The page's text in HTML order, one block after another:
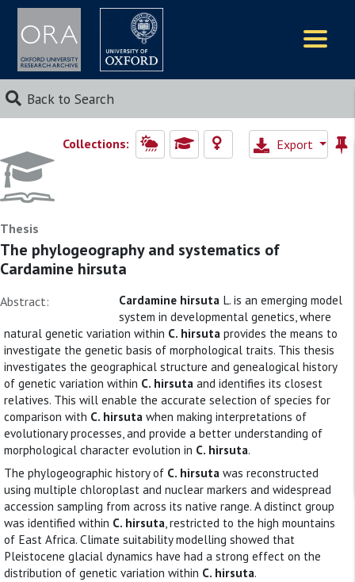
Back to Search
Collections: Export
Thesis
The phylogeography and systematics of
Cardamine hirsuta
Abstract: Cardamine hirsuta L. is an emerging model
system in developmental genetics, where
natural genetic variation within C. hirsuta provides the means to
investigate the genetic basis of morphological traits. This thesis
investigates the geographical structure and genealogical history
of genetic variation within C. hirsuta and identifies its closest
relatives. This will enable the accurate selection of species for
comparison with C. hirsuta when making interpretations of
evolutionary processes, and provide a better understanding of
morphological character evolution in C. hirsuta.
The phylogeographic history of C. hirsuta was reconstructed
using multiple chloroplast and nuclear markers and widespread
accession sampling from across its native range. A distinct group
was identified within C. hirsuta , restricted to the high mountains
of East Africa. Climate suitability modelling showed that
Pleistocene glacial dynamics have had a strong effect on the
distribution of genetic variation within C. hirsuta.